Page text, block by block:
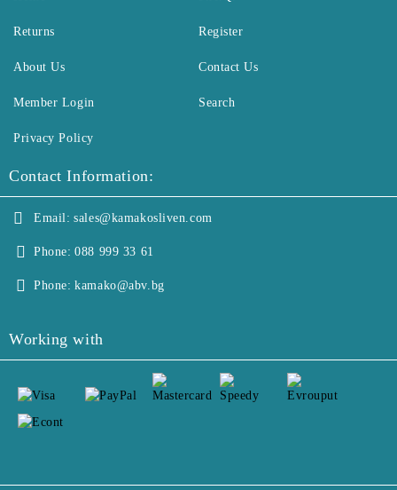
Returns
About Us
Member Login
Register
Contact Us
Search
Privacy Policy
Contact Information:
Email: sales@kamakosliven.com
Phone: 088 999 33 61
Phone: kamako@abv.bg
Working with